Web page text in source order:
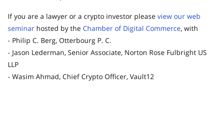
If you are a lawyer or a crypto investor please view our web
seminar hosted by the Chamber of Digital Commerce, with
- Philip C. Berg, Otterbourg P. C.
- Jason Lederman, Senior Associate, Norton Rose Fulbright US
LLP
- Wasim Ahmad, Chief Crypto Officer, Vault12